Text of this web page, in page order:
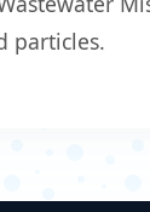
particles.